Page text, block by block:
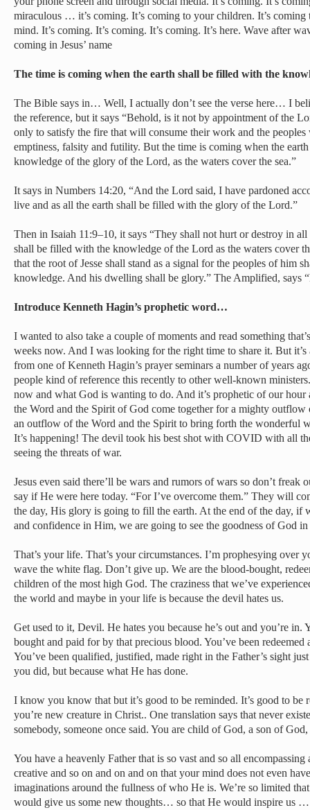
miraculous … it’s coming. It’s coming to your children. It’s
mind. It’s coming. It’s coming. It’s coming. It’s here. Wave after
coming in Jesus’ name
The time is coming when the earth shall be filled with the
The Bible says in… Well, I actually don’t see the verse here… I
the reference, but it says “Behold, is it not by appointment of the
only to satisfy the fire that will consume their work and the
emptiness, falsity and futility. But the time is coming when the
knowledge of the glory of the Lord, as the waters cover the sea.”
It says in Numbers 14:20, “And the Lord said, I have pardoned
live and as all the earth shall be filled with the glory of the Lord.”
Then in Isaiah 11:9–10, it says “They shall not hurt or destroy in
shall be filled with the knowledge of the Lord as the waters cover
that the root of Jesse shall stand as a signal for the peoples of him
knowledge. And his dwelling shall be glory.” The Amplified, says
Introduce Kenneth Hagin’s prophetic word…
I wanted to also take a couple of moments and read something
weeks now. And I was looking for the right time to share it. But
from one of Kenneth Hagin’s prayer seminars a number of years
people kind of reference this recently to other well-known
now and what God is wanting to do. And it’s prophetic of our hour
the Word and the Spirit of God come together for a mighty outflow
an outflow of the Word and the Spirit to bring forth the wonderful
It’s happening! The devil took his best shot with COVID with all
seeing the threats of war.
Jesus even said there’ll be wars and rumors of wars so don’t freak
say if He were here today. “For I’ve overcome them.” They will
the day, His glory is going to fill the earth. At the end of the day, if
and confidence in Him, we are going to see the goodness of God
That’s your life. That’s your circumstances. I’m prophesying over
wave the white flag. Don’t give up. We are the blood-bought,
children of the most high God. The craziness that we’ve
the world and maybe in your life is because the devil hates us.
Get used to it, Devil. He hates you because he’s out and you’re in.
bought and paid for by that precious blood. You’ve been redeemed
You’ve been qualified, justified, made right in the Father’s sight
you did, but because what He has done.
I know you know that but it’s good to be reminded. It’s good to be
you’re new creature in Christ.. One translation says that never
somebody, someone once said. You are child of God, a son of
You have a heavenly Father that is so vast and so all
creative and so on and on and on that your mind does not even
imaginations around the fullness of who He is. We’re so limited
would give us some new thoughts… so that He would inspire us …